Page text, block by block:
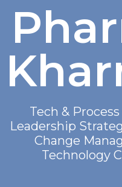
Tech &
Leadership
Change
Technology